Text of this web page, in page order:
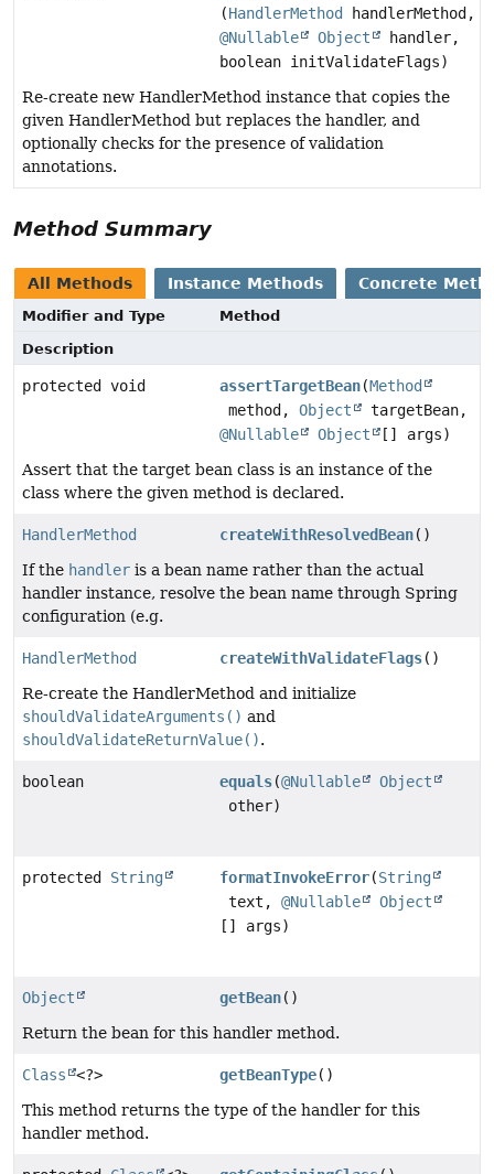
(HandlerMethod
handlerMethod,
@Nullable
Object
handler,
boolean initValidateFlags)
Re-create new HandlerMethod instance that copies the
given HandlerMethod but replaces the handler, and
optionally checks for the presence of validation
annotations.
Method Summary
All Methods Instance Methods Concrete
Modifier and Type
Method
Description
protected void assertTargetBean(Method
method,Object
targetBean,
@Nullable
Object
[] args)
Assert that the target bean class is an instance of the
class where the given method is declared.
HandlerMethod createWithResolvedBean()
If the handler is a bean name rather than the actual
handler instance, resolve the bean name through Spring
configuration (e.g.
HandlerMethod createWithValidateFlags()
Re-create the HandlerMethod and initialize
shouldValidateArguments() and
shouldValidateReturnValue().
boolean equals(@Nullable
Object
other)
protected String formatInvokeError(String
text,@Nullable
Object
[] args)
Object getBean()
Return the bean for this handler method.
Class <?> getBeanType()
This method returns the type of the handler for this
handler method.